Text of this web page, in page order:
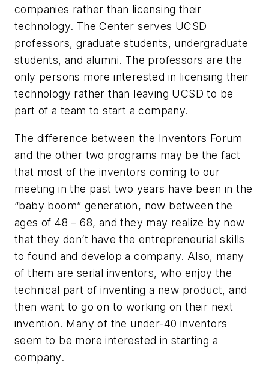
companies rather than licensing their
technology. The Center serves UCSD
professors, graduate students, undergraduate
students, and alumni. The professors are the
only persons more interested in licensing their
technology rather than leaving UCSD to be
part of a team to start a company.
The difference between the Inventors Forum
and the other two programs may be the fact
that most of the inventors coming to our
meeting in the past two years have been in the
“baby boom” generation, now between the
ages of 48 – 68, and they may realize by now
that they don’t have the entrepreneurial skills
to found and develop a company. Also, many
of them are serial inventors, who enjoy the
technical part of inventing a new product, and
then want to go on to working on their next
invention. Many of the under-40 inventors
seem to be more interested in starting a
company.